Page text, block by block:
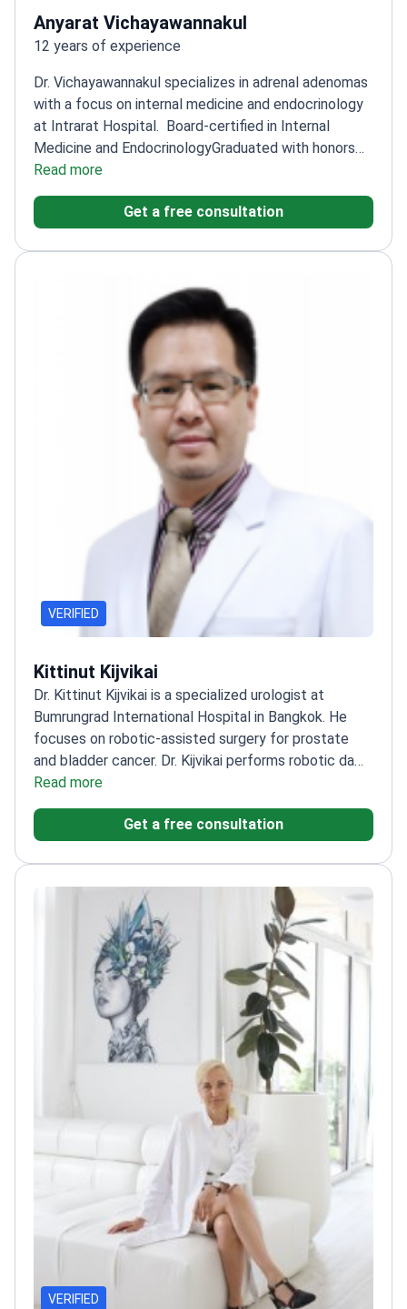
Anyarat Vichayawannakul
12 years of experience
Dr. Vichayawannakul specializes in adrenal adenomas
with a focus on internal medicine and endocrinology
at Intrarat Hospital. Board-certified in Internal
Medicine and EndocrinologyGraduated with honors
from Chulalongkorn University
Endocrinology and Metabolism at Rajavithi Hospital
Read more
Get a free consultation
VERIFIED
Kittinut Kijvikai
Dr. Kittinut Kijvikai is a specialized urologist at
Bumrungrad International Hospital in Bangkok. He
focuses on robotic-assisted surgery for prostate
and bladder cancer. Dr. Kijvikai performs robotic da
Vinci prostatectomy, nephrectomy, and cystectomy.
He works at a TOP-10 global hospital recognized for
robotic surgery technology.
Specializes in
prostate cancer outcomes. Authored multiple
research studies on robotic-assisted surgical
techniques for bladder cancer.
Performs robotic-
assisted cystectomy with intra-corporeal urinary
Treats complex urological conditions
including urolithiasis and kidney cancer.
Read more
Get a free consultation
VERIFIED